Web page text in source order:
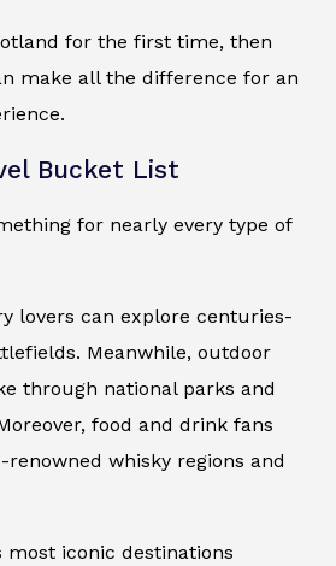
for the first time, then
make all the difference for an
Bucket List
for nearly every type of
lovers can explore centuries-
Meanwhile, outdoor
through national parks and
food and drink fans
whisky regions and
most iconic destinations